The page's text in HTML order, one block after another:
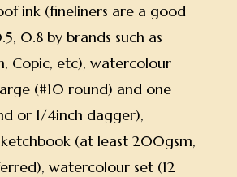
ink (fineliners are a good
0.8 by brands such as
Copic, etc), watercolour
(#10 round) and one
or 1/4inch dagger),
(at least 200gsm,
watercolour set (12